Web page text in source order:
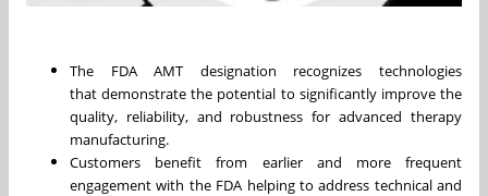
The FDA AMT designation recognizes technologies
that demonstrate the potential to significantly improve the
quality, reliability, and robustness for advanced therapy
manufacturing.
Customers benefit from earlier and more frequent
engagement with the FDA helping to address technical and